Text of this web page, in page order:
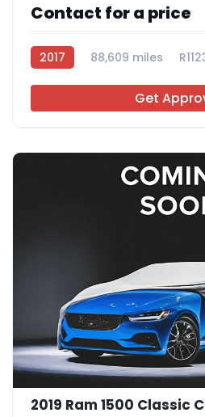
Contact for a price
2017 88,609 miles
Get
2019 Ram 1500 Classic